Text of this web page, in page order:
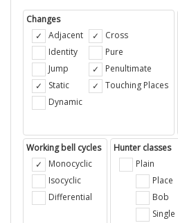
Changes
Adjacent
Identity
Jump
Static
Dynamic
Cross
Pure
Penultimate
Touching Places
Working bell cycles
Monocyclic
Isocyclic
Differential
Hunter classes
Plain
Place
Bob
Single